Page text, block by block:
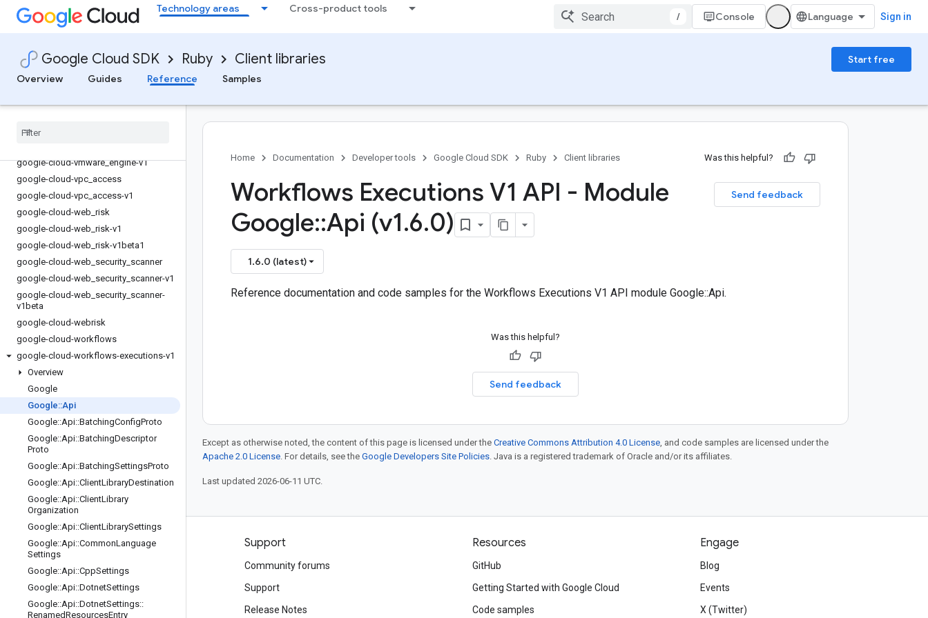
Technology areas Cross-product tools
/ Console Sign in
Google Cloud SDK Ruby Client libraries
Start free
Overview
Guides Reference Samples
google-cloud-vision
google-cloud-vision-v1
google-cloud-vision-v1p4beta1
google-cloud-vision_ai
google-cloud-vm
google-cloud-vmware_engine-v1
google-cloud-vpc access
google-cloud-vpc access-v1
google-cloud-web risk
google-cloud-web risk-v1
google-cloud-web risk-v1beta1
google-cloud-web security scanner
google-cloud-web security scanner-v1
google-cloud-web security scanner-
v1beta
google-cloud-webrisk
google-cloud-workflows
google-cloud-workflows-executions-v1
Overview
Google
Google::Api
Google::Api::BatchingConfigProto
Google::Api::BatchingDescriptor
Proto
Google::Api::BatchingSettingsProto
Google::Api::ClientLibraryDestination
Google::Api::ClientLibrary
Organization
Google::Api::ClientLibrarySettings
Google::Api::CommonLanguage
Settings
Google::Api::CppSettings
Google::Api::DotnetSettings
Google::Api::DotnetSettings::
RenamedResourcesEntry
Home Documentation Developer tools Google Cloud SDK Ruby Client libraries Was this helpful?
Send feedback
Workflows Executions V1 API - Module
Google::Api (v1.6.0)
1.6.0 (latest)
Reference documentation and code samples for the Workflows Executions V1 API module Google::Api.
Was this helpful?
Send feedback
Except as otherwise noted, the content of this page is licensed under the Creative Commons Attribution 4.0 License, and code samples are licensed under the
Apache 2.0 License. For details, see the Google Developers Site Policies. Java is a registered trademark of Oracle and/or its affiliates.
Last updated 2026-06-11 UTC.
Products and pricing
See all products
Google Cloud pricing
Google Cloud Marketplace
Support
Community forums
Support
Release Notes
Resources
GitHub
Getting Started with Google Cloud
Code samples
Engage
Blog
Events
X (Twitter)